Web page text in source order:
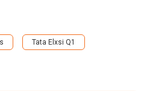
Tata Elxsi Q1